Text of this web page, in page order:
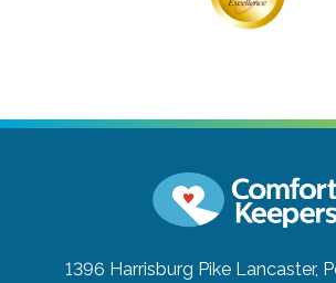
1396 Harrisburg Pike Lancaster,